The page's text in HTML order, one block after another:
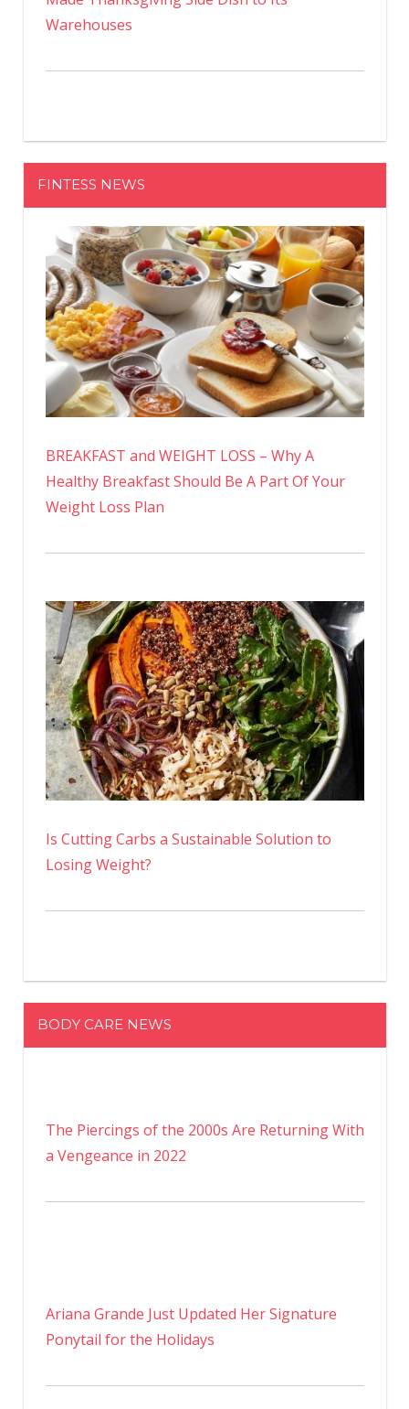
Warehouses
FINTESS NEWS
BREAKFAST and WEIGHT LOSS – Why A
Healthy Breakfast Should Be A Part Of Your
Weight Loss Plan
Is Cutting Carbs a Sustainable Solution to
Losing Weight?
BODY CARE NEWS
The Piercings of the 2000s Are Returning With
a Vengeance in 2022
Ariana Grande Just Updated Her Signature
Ponytail for the Holidays